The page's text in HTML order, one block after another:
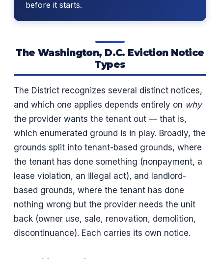
before it starts.
The Washington, D.C. Eviction Notice
Types
The District recognizes several distinct notices,
and which one applies depends entirely on why
the provider wants the tenant out — that is,
which enumerated ground is in play. Broadly, the
grounds split into tenant-based grounds, where
the tenant has done something (nonpayment, a
lease violation, an illegal act), and landlord-
based grounds, where the tenant has done
nothing wrong but the provider needs the unit
back (owner use, sale, renovation, demolition,
discontinuance). Each carries its own notice.